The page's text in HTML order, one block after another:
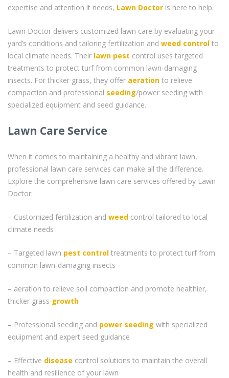
expertise and attention it needs, Lawn Doctor is here to help.
Lawn Doctor delivers customized lawn care by evaluating your
yard’s conditions and tailoring fertilization and weed control to
local climate needs. Their lawn pest control uses targeted
treatments to protect turf from common lawn-damaging
insects. For thicker grass, they offer aeration to relieve
compaction and professional seeding/power seeding with
specialized equipment and seed guidance.
Lawn Care Service
When it comes to maintaining a healthy and vibrant lawn,
professional lawn care services can make all the difference.
Explore the comprehensive lawn care services offered by Lawn
Doctor:
– Customized fertilization and weed control tailored to local
climate needs
– Targeted lawn pest control treatments to protect turf from
common lawn-damaging insects
– aeration to relieve soil compaction and promote healthier,
thicker grass growth
– Professional seeding and power seeding with specialized
equipment and expert seed guidance
– Effective disease control solutions to maintain the overall
health and resilience of your lawn